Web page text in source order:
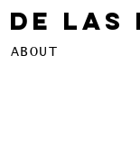
Las
ABOUT